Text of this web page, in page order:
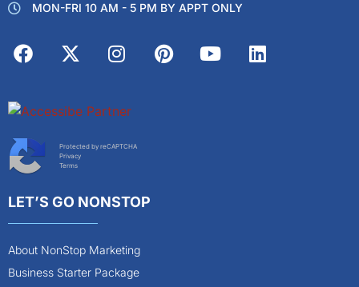
MON-FRI 10 AM - 5 PM BY APPT ONLY
Protected by reCAPTCHA
Privacy
Terms
LET’S GO NONSTOP
About NonStop Marketing
Business Starter Package